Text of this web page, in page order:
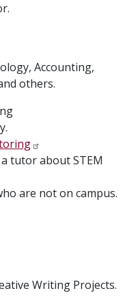
Accounting,
others.
tutor about STEM
are not on campus.
Writing Projects.